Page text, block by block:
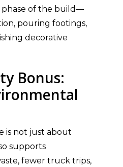
of the build—
pouring footings,
decorative
Bonus:
is not just about
supports
fewer truck trips,